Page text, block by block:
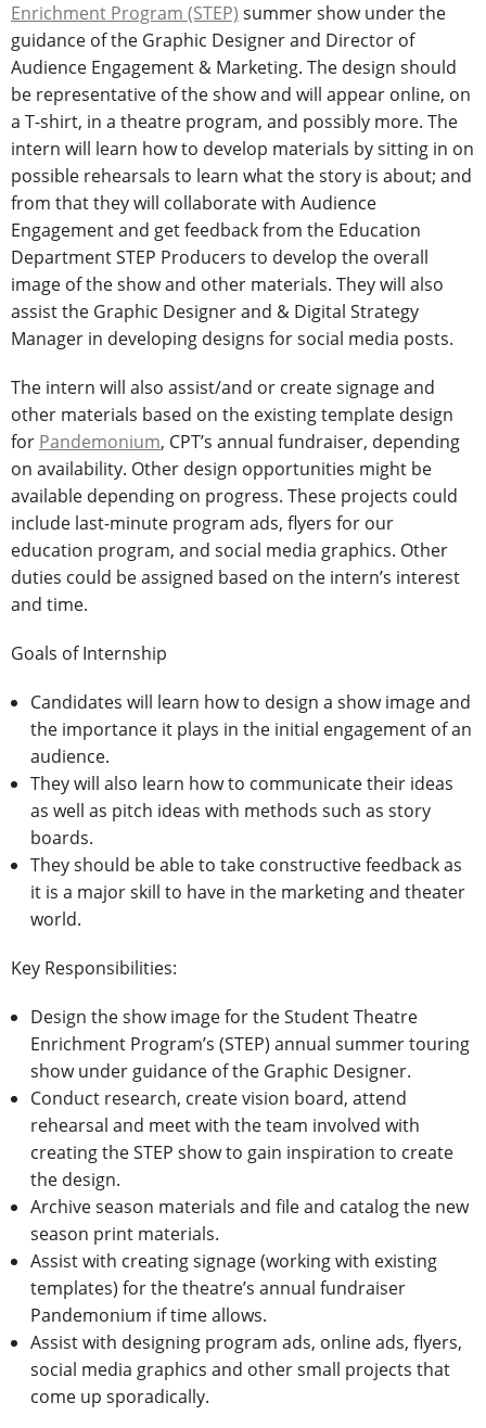
Enrichment Program (STEP) summer show under the
guidance of the Graphic Designer and Director of
Audience Engagement & Marketing. The design should
be representative of the show and will appear online, on
a T-shirt, in a theatre program, and possibly more. The
intern will learn how to develop materials by sitting in on
possible rehearsals to learn what the story is about; and
from that they will collaborate with Audience
Engagement and get feedback from the Education
Department STEP Producers to develop the overall
image of the show and other materials. They will also
assist the Graphic Designer and & Digital Strategy
Manager in developing designs for social media posts.
The intern will also assist/and or create signage and
other materials based on the existing template design
for Pandemonium, CPT’s annual fundraiser, depending
on availability. Other design opportunities might be
available depending on progress. These projects could
include last-minute program ads, flyers for our
education program, and social media graphics. Other
duties could be assigned based on the intern’s interest
and time.
Goals of Internship
Candidates will learn how to design a show image and
the importance it plays in the initial engagement of an
audience.
They will also learn how to communicate their ideas
as well as pitch ideas with methods such as story
boards.
They should be able to take constructive feedback as
it is a major skill to have in the marketing and theater
world.
Key Responsibilities:
Design the show image for the Student Theatre
Enrichment Program’s (STEP) annual summer touring
show under guidance of the Graphic Designer.
Conduct research, create vision board, attend
rehearsal and meet with the team involved with
creating the STEP show to gain inspiration to create
the design.
Archive season materials and file and catalog the new
season print materials.
Assist with creating signage (working with existing
templates) for the theatre’s annual fundraiser
Pandemonium if time allows.
Assist with designing program ads, online ads, flyers,
social media graphics and other small projects that
come up sporadically.